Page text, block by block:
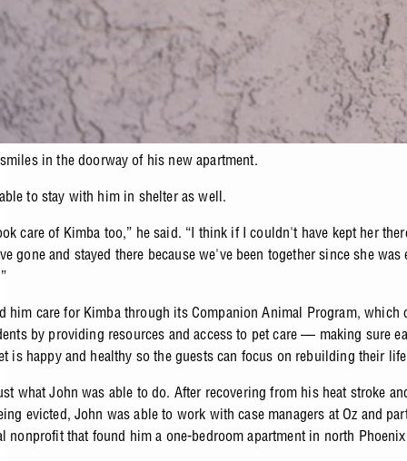
in the doorway of his new apartment.
to stay with him in shelter as well.
care of Kimba too,” he said. “I think if I couldn't have kept her
gone and stayed there because we've been together since she was
him care for Kimba through its Companion Animal Program, which
by providing resources and access to pet care— making sure
is happy and healthy so the guests can focus on rebuilding their
what John was able to do. After recovering from his heat stroke
evicted, John was able to work with case managers at Oz and
nonprofit that found him a one-bedroom apartment in north